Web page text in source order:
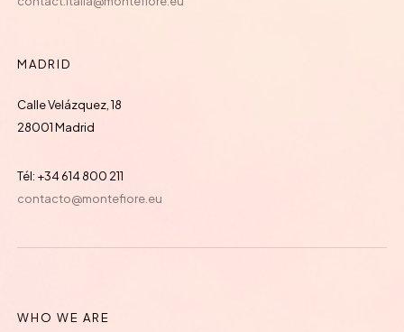
MADRID
Calle Velázquez, 18
28001 Madrid
Tél: +34 614 800 211
contacto@montefiore.eu
WHO WE ARE